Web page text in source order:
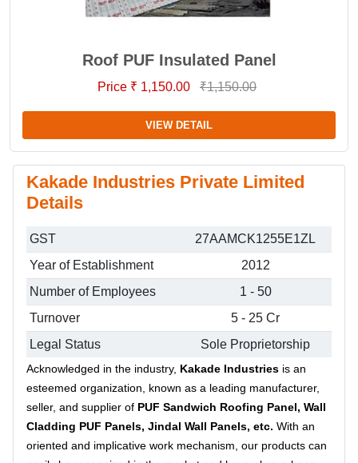
Roof PUF Insulated Panel
Price ₹ 1,150.00 ₹1,150.00
VIEW DETAIL
Kakade Industries Private Limited
Details
GST
27AAMCK1255E1ZL
Year of Establishment
2012
Number of Employees
1 - 50
Turnover
5 - 25 Cr
Legal Status
Sole Proprietorship
Acknowledged in the industry, Kakade Industries is an
esteemed organization, known as a leading manufacturer,
seller, and supplier of PUF Sandwich Roofing Panel, Wall
Cladding PUF Panels, Jindal Wall Panels, etc. With an
oriented and implicative work mechanism, our products can